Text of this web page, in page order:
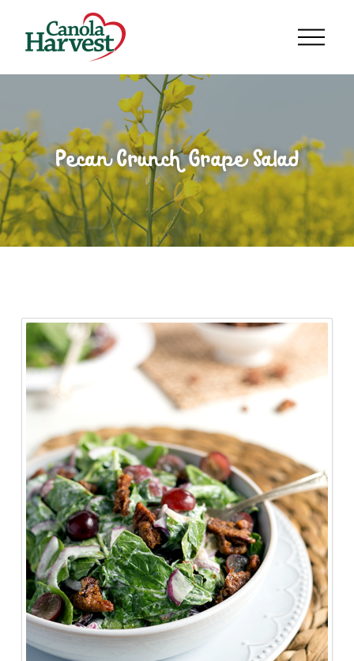
Pecan Crunch Grape Salad